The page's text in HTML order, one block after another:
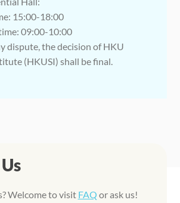
15:00-18:00
09:00-10:00
dispute, the decision of HKU
(HKUSI) shall be final.
Welcome to visit FAQ or ask us!